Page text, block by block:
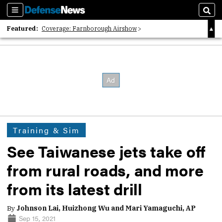
Sections
Featured: Coverage: Farnborough Airshow
2026 Strategic Architects List
Training & Sim
See Taiwanese jets take off
from rural roads, and more
from its latest drill
By Johnson Lai, Huizhong Wu and Mari Yamaguchi, AP
Sep 15, 2021